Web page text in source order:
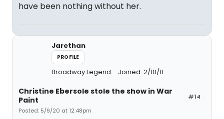
have been nothing without her.
Jarethan
PROFILE
Broadway Legend Joined: 2/10/11
#14
Christine Ebersole stole the show in War
Paint
Posted: 5/9/20 at 12:48pm